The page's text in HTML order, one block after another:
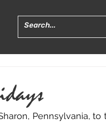
Pennsylvania, to